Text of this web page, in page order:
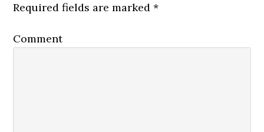
Required fields are marked*
Comment